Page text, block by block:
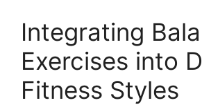
Integrating
Exercises into
Fitness Styles